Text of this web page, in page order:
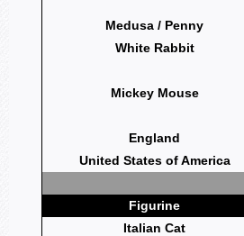
Medusa / Penny
White Rabbit
Mickey Mouse
England
United States of America
Figurine
Italian Cat